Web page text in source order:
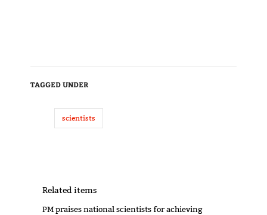
TAGGED UNDER
scientists
Related items
PM praises national scientists for achieving